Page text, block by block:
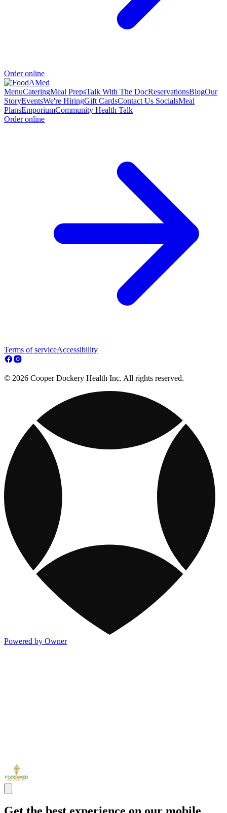
Order online
MenuCateringMeal PrepsTalk With The DocReservationsBlogOur
StoryEventsWe're HiringGift CardsContact Us SocialsMeal
PlansEmporiumCommunity Health Talk
Order online
Terms of serviceAccessibility
© 2026 Cooper Dockery Health Inc. All rights reserved.
Powered by Owner